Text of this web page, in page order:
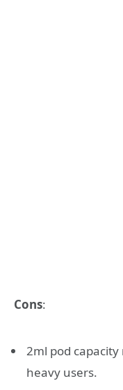
Cons:
2ml pod
heavy users.